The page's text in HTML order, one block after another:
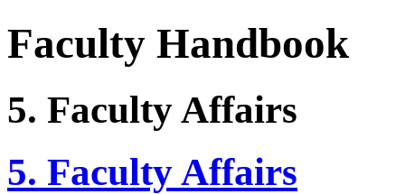
Faculty Handbook
5. Faculty Affairs
5. Faculty Affairs